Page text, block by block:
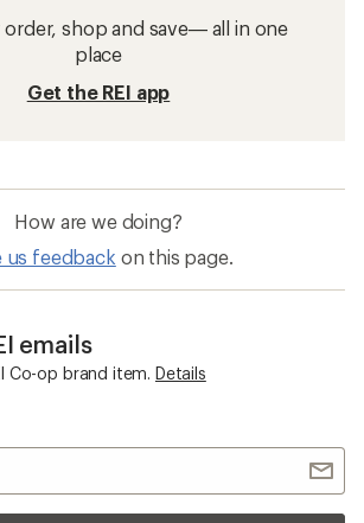
order, shop and save— all in one
place
Get the REI app
How are we doing?
us feedback on this page.
emails
Co-op brand item. Details